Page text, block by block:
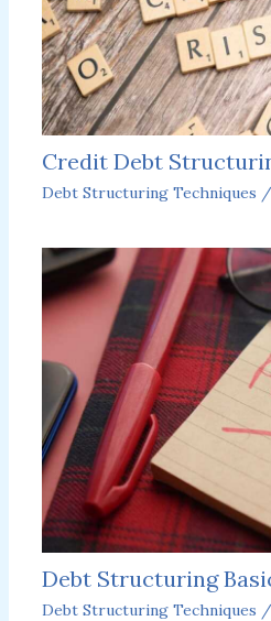
Credit Debt
Debt Structuring Techniques
Debt Structuring
Debt Structuring Techniques